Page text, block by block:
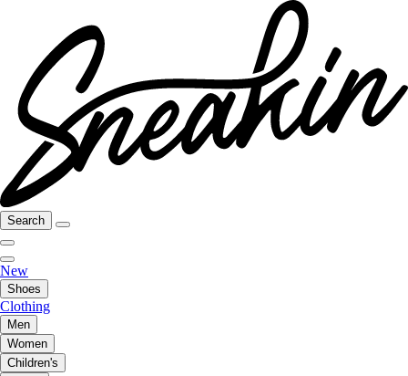
Search
New
Shoes
Clothing
Men
Women
Children's